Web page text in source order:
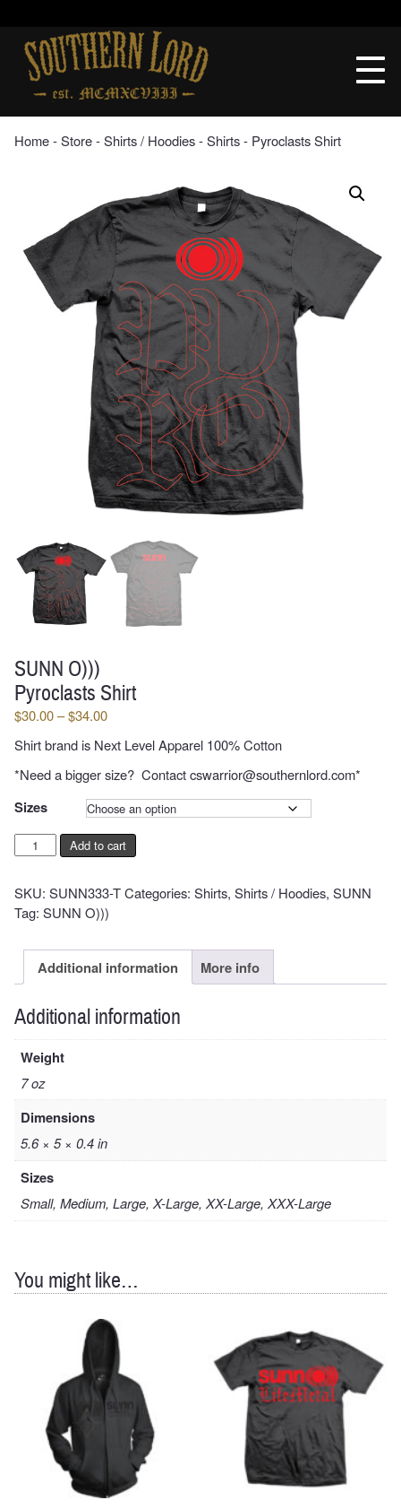
contentSouthern
Lord
Recordings
Home‐Store‐Shirts / Hoodies‐Shirts‐ Pyroclasts Shirt
SUNN O)))
Pyroclasts Shirt
$30.00–$34.00Price
$30.00
through
Shirt brand is Next Level Apparel 100% Cotton
*Need a bigger size? Contact cswarrior@southernlord.com*
Sizes
Pyroclasts
Shirt
Add to cart
SKU: SUNN333-TCategories: Shirts, Shirts / Hoodies, SUNN
Tag: SUNN O)))
Additional information More info
Additional information
Weight
7 oz
Dimensions
5.6 × 5 × 0.4 in
Sizes
Small, Medium, Large, X-Large, XX-Large, XXX-Large
You might like…